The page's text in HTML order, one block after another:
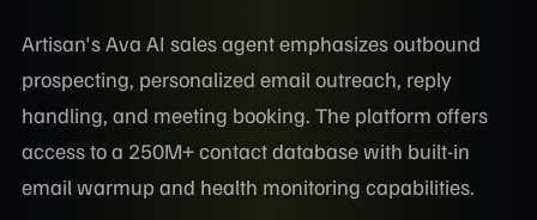
Artisan's Ava AI sales agent emphasizes outbound
prospecting, personalized email outreach, reply
handling, and meeting booking. The platform offers
access to a 250M+ contact database with built-in
email warmup and health monitoring capabilities.